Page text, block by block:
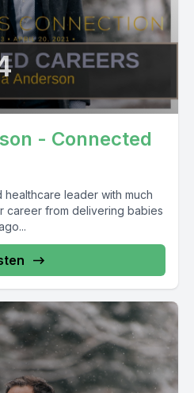
- Connected
healthcare leader with much
career from delivering babies